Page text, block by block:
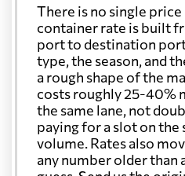
There is no single price
container rate is built
port to destination
type, the season, and
a rough shape of the
costs roughly 25-40%
the same lane, not
paying for a slot on the
volume. Rates also
any number older than